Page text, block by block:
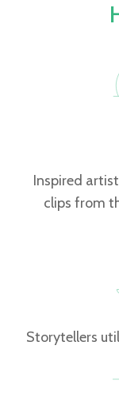
Inspired
clips from
Storytellers